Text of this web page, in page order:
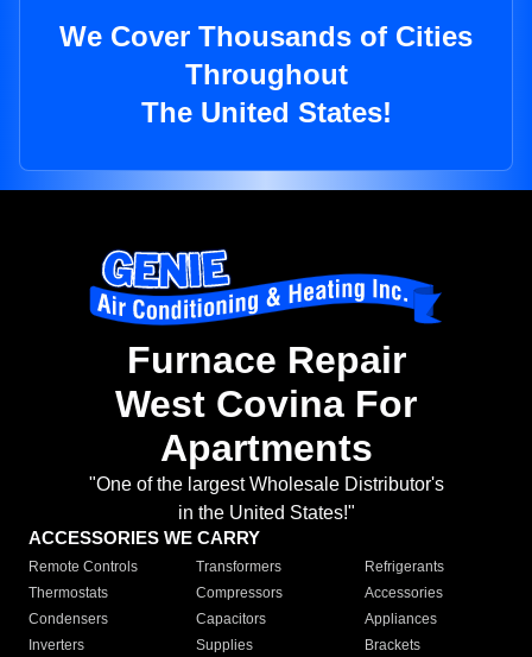
We Cover Thousands of Cities
Throughout
The United States!
Furnace Repair
West Covina For
Apartments
"One of the largest Wholesale Distributor's
in the United States!"
ACCESSORIES WE CARRY
Remote Controls Transformers
Refrigerants
Thermostats
Compressors
Accessories
Condensers
Capacitors
Appliances
Inverters
Supplies Brackets